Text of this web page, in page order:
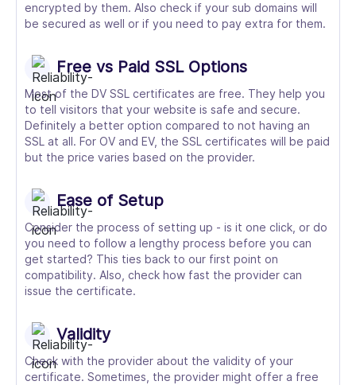
encrypted by them. Also check if your sub domains will
be secured as well or if you need to pay extra for them.
Free vs Paid SSL Options
Most of the DV SSL certificates are free. They help you
to tell visitors that your website is safe and secure.
Definitely a better option compared to not having an
SSL at all. For OV and EV, the SSL certificates will be paid
but the price varies based on the provider.
Ease of Setup
Consider the process of setting up - is it one click, or do
you need to follow a lengthy process before you can
get started? This ties back to our first point on
compatibility. Also, check how fast the provider can
issue the certificate.
Validity
Check with the provider about the validity of your
certificate. Sometimes, the provider might offer a free